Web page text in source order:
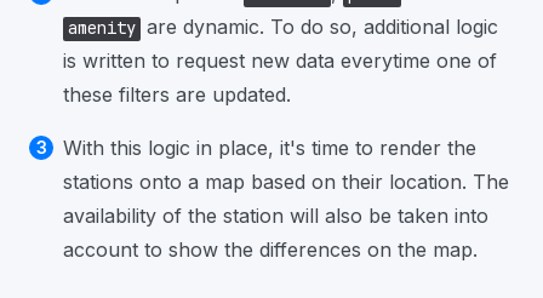
amenity are dynamic. To do so, additional logic
is written to request new data everytime one of
these filters are updated.
With this logic in place, it's time to render the
stations onto a map based on their location. The
availability of the station will also be taken into
account to show the differences on the map.